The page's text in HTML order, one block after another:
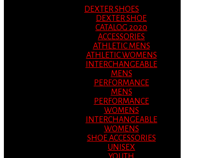
DEXTER SHOES
DEXTER SHOE
CATALOG 2020
ACCESSORIES
ATHLETIC MENS
ATHLETIC WOMENS
INTERCHANGEABLE
MENS
PERFORMANCE
MENS
PERFORMANCE
WOMENS
INTERCHANGEABLE
WOMENS
SHOE ACCESSORIES
UNISEX